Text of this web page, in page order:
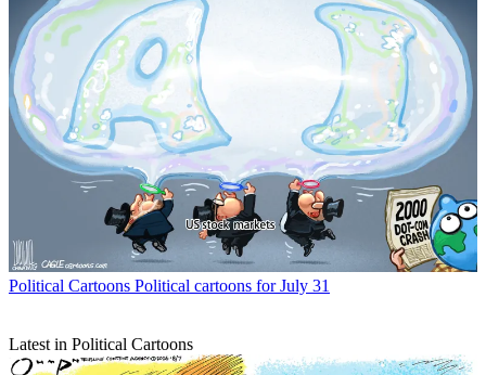
Political Cartoons Political cartoons for July 31
Latest in Political Cartoons